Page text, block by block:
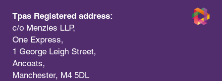
Tpas Registered address:
c/o Menzies LLP,
One Express,
1 George Leigh Street,
Ancoats,
Manchester, M4 5DL